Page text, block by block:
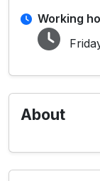
Working
About